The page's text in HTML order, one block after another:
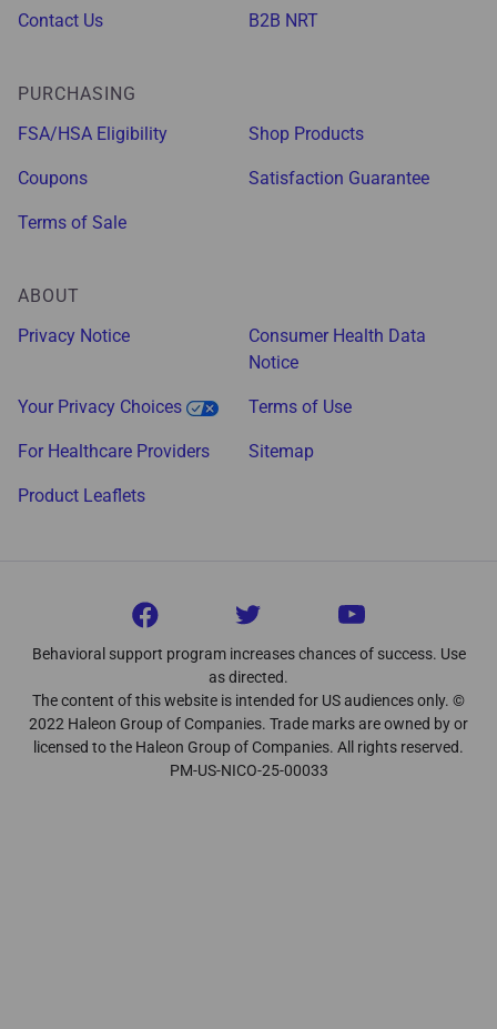
Contact Us B2B NRT
PURCHASING
FSA/HSA Eligibility
Shop Products
Coupons Satisfaction Guarantee
Terms of Sale
ABOUT
Privacy Notice
Consumer Health Data
Notice
Your Privacy Choices Terms of Use
For Healthcare Providers Sitemap
Product Leaflets
Behavioral support program increases chances of success. Use
as directed.
The content of this website is intended for US audiences only. ©
2022 Haleon Group of Companies. Trade marks are owned by or
licensed to the Haleon Group of Companies. All rights reserved.
PM-US-NICO-25-00033